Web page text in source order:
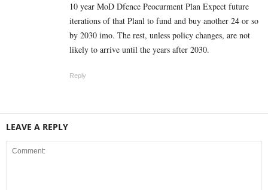
10 year MoD Dfence Peocurment Plan Expect future
iterations of that Planl to fund and buy another 24 or so
by 2030 imo. The rest, unless policy changes, are not
likely to arrive until the years after 2030.
Reply
LEAVE A REPLY